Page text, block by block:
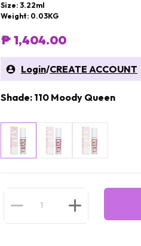
Size: 3.22ml
Weight: 0.03KG
₱ 1,404.00
Login/CREATE ACCOUNT
Shade: 110 Moody Queen